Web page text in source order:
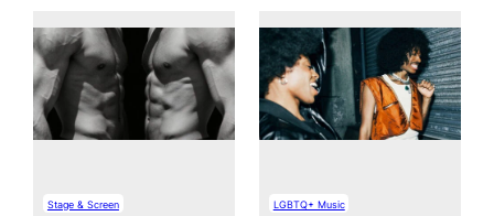
Stage & Screen LGBTQ+ Music